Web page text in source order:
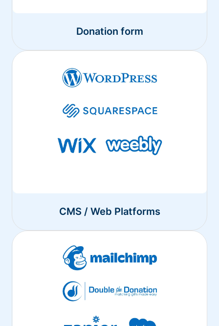
Donation form
CMS / Web Platforms